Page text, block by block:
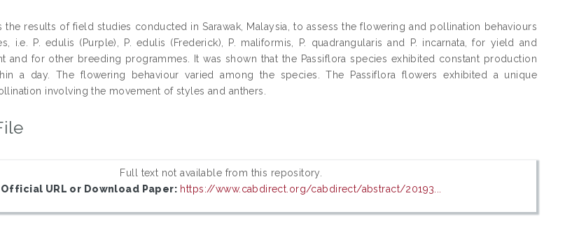
the results of field studies conducted in Sarawak, Malaysia, to assess the flowering and pollination behaviours
i.e. P. edulis (Purple), P. edulis (Frederick), P. maliformis, P. quadrangularis and P. incarnata, for yield and
and for other breeding programmes. It was shown that the Passiflora species exhibited constant production
a day. The flowering behaviour varied among the species. The Passiflora flowers exhibited a unique
involving the movement of styles and anthers.
Full text not available from this repository.
Official URL or Download Paper: https://www.cabdirect.org/cabdirect/abstract/20193...